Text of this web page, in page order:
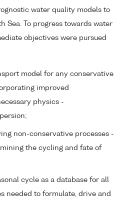
water quality models to
Sea. To progress towards water
objectives were pursued
model for any conservative
improved
physics -
non-conservative processes -
the cycling and fate of
cycle as a database for all
needed to formulate, drive and